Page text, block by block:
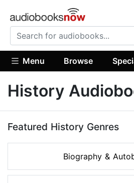
Menu Browse
History
Featured History Genres
Biography &